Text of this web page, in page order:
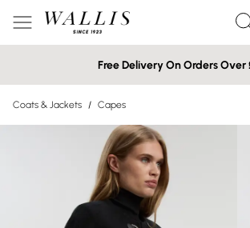
Free Delivery On Orders Over
Coats & Jackets / Capes